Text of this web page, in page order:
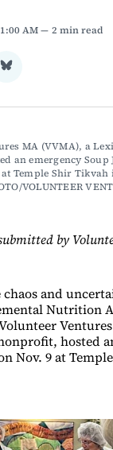
AM 2 min read
Share
Bluesky
MA (VVMA), a
an emergency Soup
at Temple Shir Tikvah
VOLUNTEER
by
chaos and
Nutrition
hosted
Nov. 9 at